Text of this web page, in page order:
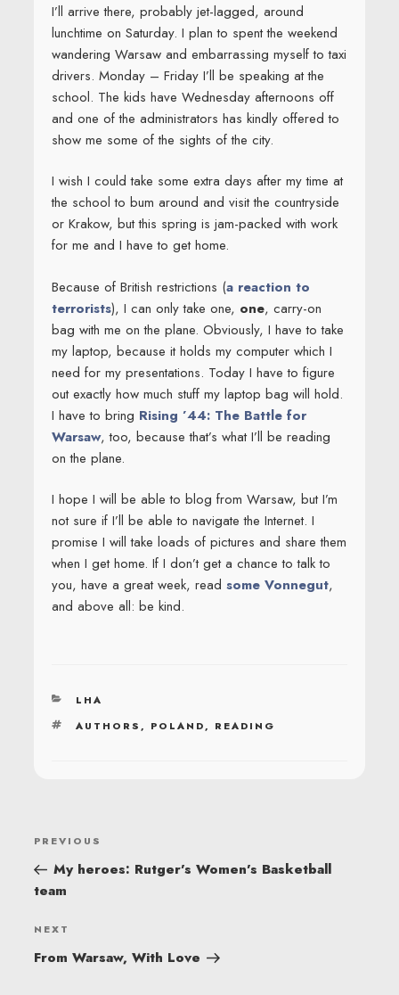
I’ll arrive there, probably jet-lagged, around
lunchtime on Saturday. I plan to spent the weekend
wandering Warsaw and embarrassing myself to taxi
drivers. Monday – Friday I’ll be speaking at the
school. The kids have Wednesday afternoons off
and one of the administrators has kindly offered to
show me some of the sights of the city.
I wish I could take some extra days after my time at
the school to bum around and visit the countryside
or Krakow, but this spring is jam-packed with work
for me and I have to get home.
Because of British restrictions (a reaction to
terrorists), I can only take one, one, carry-on
bag with me on the plane. Obviously, I have to take
my laptop, because it holds my computer which I
need for my presentations. Today I have to figure
out exactly how much stuff my laptop bag will hold.
I have to bring Rising ’44: The Battle for
Warsaw, too, because that’s what I’ll be reading
on the plane.
I hope I will be able to blog from Warsaw, but I’m
not sure if I’ll be able to navigate the Internet. I
promise I will take loads of pictures and share them
when I get home. If I don’t get a chance to talk to
you, have a great week, read some Vonnegut,
and above all: be kind.
CATEGORIES
LHA
TAGS
AUTHORS , POLAND, READING
POST
NAVIGATION
Previous
Post
PREVIOUS
My heroes: Rutger’s Women’s Basketball
team
Next
Post
NEXT
From Warsaw, With Love